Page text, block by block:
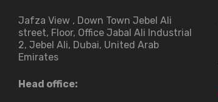
Jafza View , Down Town Jebel Ali
street​, Floor, Office Jabal Ali Industrial
2, Jebel Ali, Dubai, United Arab
Emirates
Head office: